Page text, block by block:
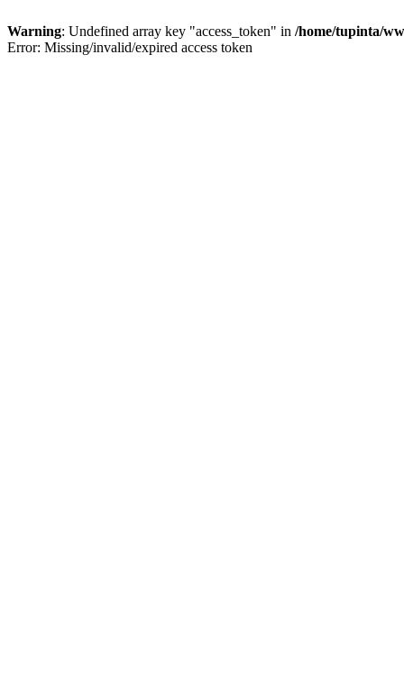
Warning: Undefined array key "access_token" in /home/tupinta/
Error: Missing/invalid/expired access token